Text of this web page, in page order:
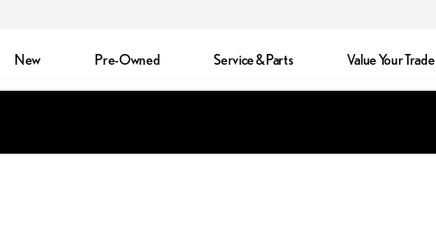
New Pre-Owned Service & Parts Value Your Trade